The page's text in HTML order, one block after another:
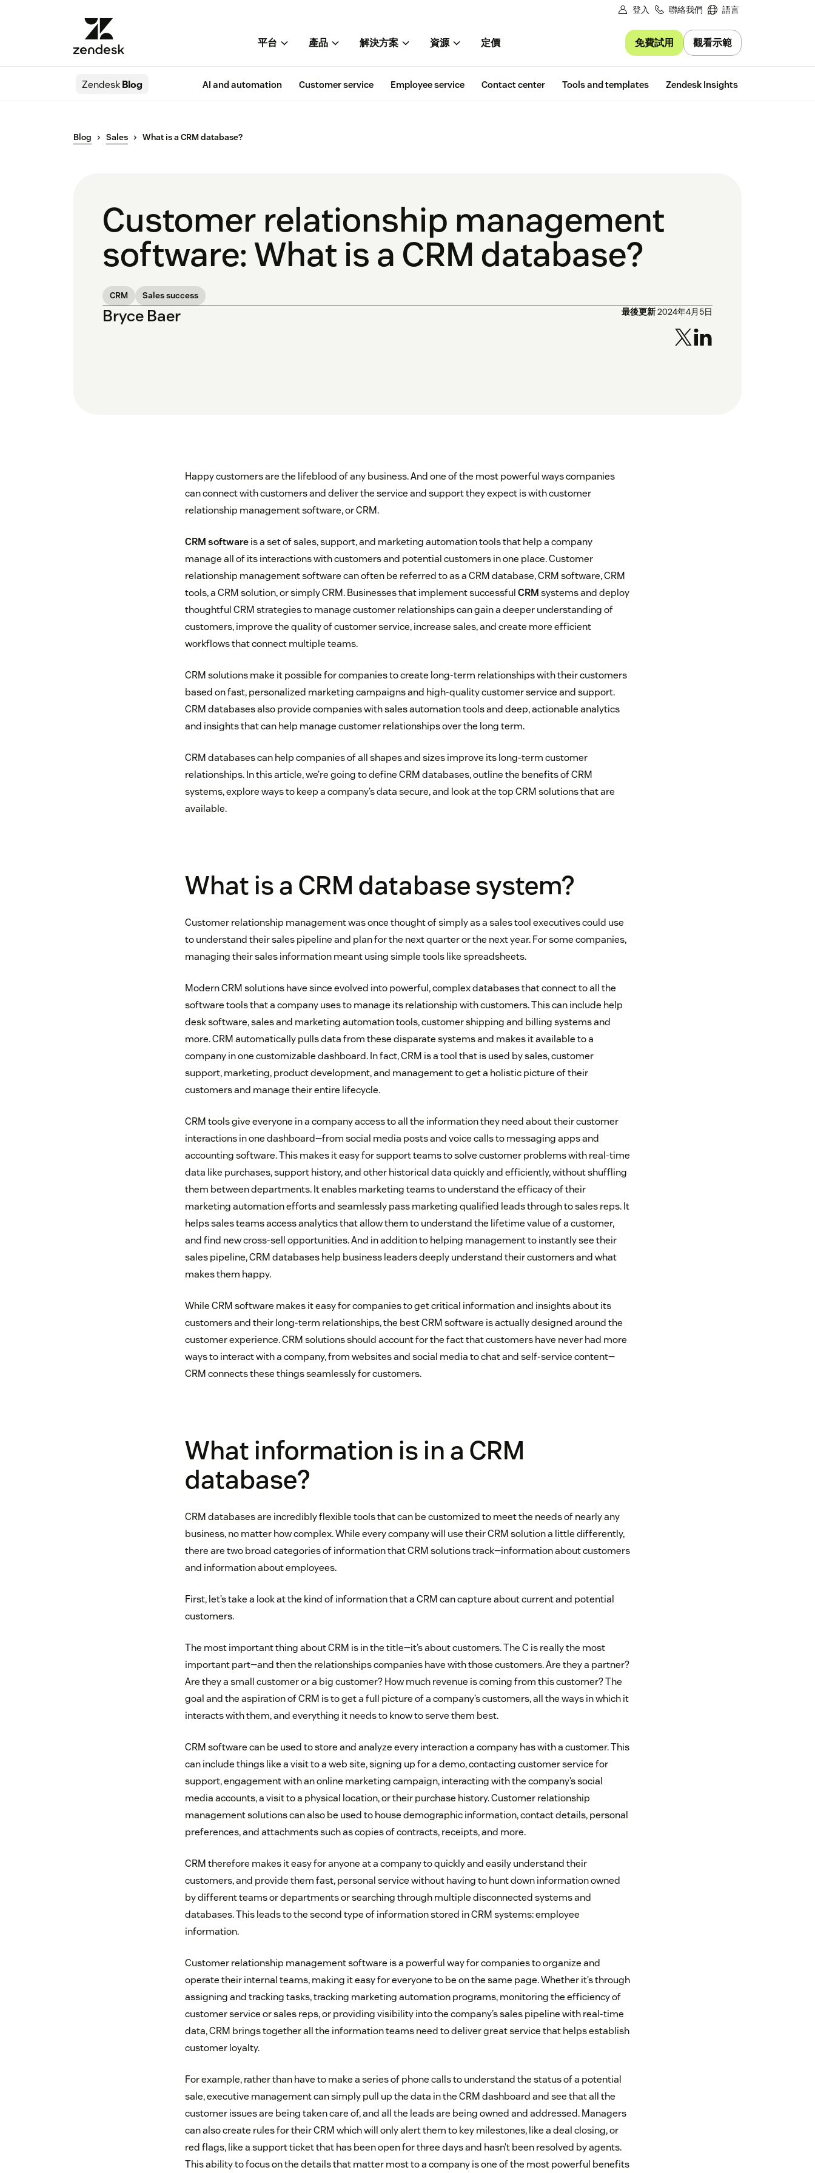
登入 聯絡我們 語言
平台 產品 解決方案 資源 定價 免費試用 觀看示範
ZendeskBlog AI and automation Customer service Employee service Contact center Tools and templates Zendesk Insights
Blog Sales What is a CRM database?
Customer relationship management
software: What is a CRM database?
CRM Sales success
Bryce Baer 最後更新2024年4月5日
Happy customers are the lifeblood of any business. And one of the most powerful ways companies
can connect with customers and deliver the service and support they expect is with customer
relationship management software, or CRM.
CRM softwareis a set of sales, support, and marketing automation tools that help a company
manage all of its interactions with customers and potential customers in one place. Customer
relationship management software can often be referred to as a CRM database, CRM software, CRM
tools, a CRM solution, or simply CRM. Businesses that implement successfulCRMsystems and deploy
thoughtful CRM strategies to manage customer relationships can gain a deeper understanding of
customers, improve the quality of customer service, increase sales, and create more efficient
workflows that connect multiple teams.
CRM solutions make it possible for companies to create long-term relationships with their customers
based on fast, personalized marketing campaigns and high-quality customer service and support.
CRM databases also provide companies with sales automation tools and deep, actionable analytics
and insights that can help manage customer relationships over the long term.
CRM databases can help companies of all shapes and sizes improve its long-term customer
relationships. In this article, we’re going to define CRM databases, outline the benefits of CRM
systems, explore ways to keep a company’s data secure, and look at the top CRM solutions that are
available.
What is a CRM database system?
Customer relationship management was once thought of simply as a sales tool executives could use
to understand their sales pipeline and plan for the next quarter or the next year. For some companies,
managing their sales information meant using simple tools like spreadsheets.
Modern CRM solutions have since evolved into powerful, complex databases that connect to all the
software tools that a company uses to manage its relationship with customers. This can include help
desk software, sales and marketing automation tools, customer shipping and billing systems and
more. CRM automatically pulls data from these disparate systems and makes it available to a
company in one customizable dashboard. In fact, CRM is a tool that is used by sales, customer
support, marketing, product development, and management to get a holistic picture of their
customers and manage their entire lifecycle.
CRM tools give everyone in a company access to all the information they need about their customer
interactions in one dashboard—from social media posts and voice calls to messaging apps and
accounting software. This makes it easy for support teams to solve customer problems with real-time
data like purchases, support history, and other historical data quickly and efficiently, without shuffling
them between departments. It enables marketing teams to understand the efficacy of their
marketing automation efforts and seamlessly pass marketing qualified leads through to sales reps. It
helps sales teams access analytics that allow them to understand the lifetime value of a customer,
and find new cross-sell opportunities. And in addition to helping management to instantly see their
sales pipeline, CRM databases help business leaders deeply understand their customers and what
makes them happy.
While CRM software makes it easy for companies to get critical information and insights about its
customers and their long-term relationships, the best CRM software is actually designed around the
customer experience. CRM solutions should account for the fact that customers have never had more
ways to interact with a company, from websites and social media to chat and self-service content—
CRM connects these things seamlessly for customers.
What information is in a CRM
database?
CRM databases are incredibly flexible tools that can be customized to meet the needs of nearly any
business, no matter how complex. While every company will use their CRM solution a little differently,
there are two broad categories of information that CRM solutions track—information about customers
and information about employees.
First, let’s take a look at the kind of information that a CRM can capture about current and potential
customers.
The most important thing about CRM is in the title—it’s about customers. The C is really the most
important part—and then the relationships companies have with those customers. Are they a partner?
Are they a small customer or a big customer? How much revenue is coming from this customer? The
goal and the aspiration of CRM is to get a full picture of a company’s customers, all the ways in which it
interacts with them, and everything it needs to know to serve them best.
CRM software can be used to store and analyze every interaction a company has with a customer. This
can include things like a visit to a web site, signing up for a demo, contacting customer service for
support, engagement with an online marketing campaign, interacting with the company’s social
media accounts, a visit to a physical location, or their purchase history. Customer relationship
management solutions can also be used to house demographic information, contact details, personal
preferences, and attachments such as copies of contracts, receipts, and more.
CRM therefore makes it easy for anyone at a company to quickly and easily understand their
customers, and provide them fast, personal service without having to hunt down information owned
by different teams or departments or searching through multiple disconnected systems and
databases. This leads to the second type of information stored in CRM systems: employee
information.
Customer relationship management software is a powerful way for companies to organize and
operate their internal teams, making it easy for everyone to be on the same page. Whether it’s through
assigning and tracking tasks, tracking marketing automation programs, monitoring the efficiency of
customer service or sales reps, or providing visibility into the company’s sales pipeline with real-time
data, CRM brings together all the information teams need to deliver great service that helps establish
customer loyalty.
For example, rather than have to make a series of phone calls to understand the status of a potential
sale, executive management can simply pull up the data in the CRM dashboard and see that all the
customer issues are being taken care of, and all the leads are being owned and addressed. Managers
can also create rules for their CRM which will only alert them to key milestones, like a deal closing, or
red flags, like a support ticket that has been open for three days and hasn’t been resolved by agents.
This ability to focus on the details that matter most to a company is one of the most powerful benefits